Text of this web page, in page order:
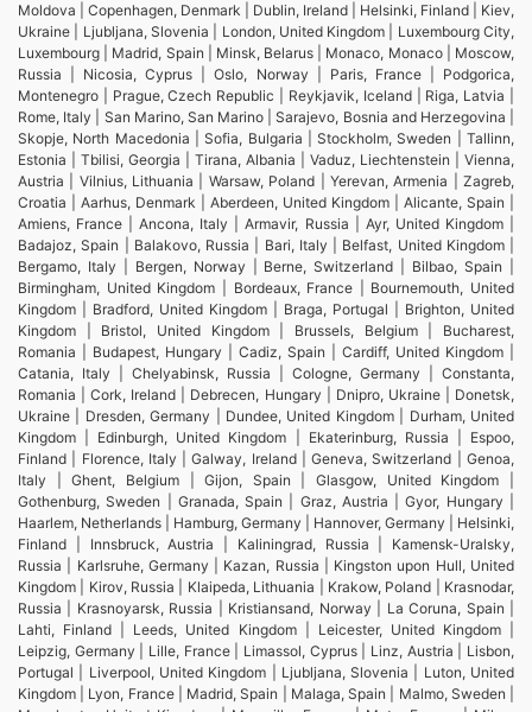
Moldova | Copenhagen, Denmark | Dublin, Ireland | Helsinki, Finland | Kiev,
Ukraine | Ljubljana, Slovenia | London, United Kingdom | Luxembourg City,
Luxembourg | Madrid, Spain | Minsk, Belarus | Monaco, Monaco | Moscow,
Russia | Nicosia, Cyprus | Oslo, Norway | Paris, France | Podgorica,
Montenegro | Prague, Czech Republic | Reykjavik, Iceland | Riga, Latvia |
Rome, Italy | San Marino, San Marino | Sarajevo, Bosnia and Herzegovina |
Skopje, North Macedonia | Sofia, Bulgaria | Stockholm, Sweden | Tallinn,
Estonia | Tbilisi, Georgia | Tirana, Albania | Vaduz, Liechtenstein | Vienna,
Austria | Vilnius, Lithuania | Warsaw, Poland | Yerevan, Armenia | Zagreb,
Croatia | Aarhus, Denmark | Aberdeen, United Kingdom | Alicante, Spain |
Amiens, France | Ancona, Italy | Armavir, Russia | Ayr, United Kingdom |
Badajoz, Spain | Balakovo, Russia | Bari, Italy | Belfast, United Kingdom |
Bergamo, Italy | Bergen, Norway | Berne, Switzerland | Bilbao, Spain |
Birmingham, United Kingdom | Bordeaux, France | Bournemouth, United
Kingdom | Bradford, United Kingdom | Braga, Portugal | Brighton, United
Kingdom | Bristol, United Kingdom | Brussels, Belgium | Bucharest,
Romania | Budapest, Hungary | Cadiz, Spain | Cardiff, United Kingdom |
Catania, Italy | Chelyabinsk, Russia | Cologne, Germany | Constanta,
Romania | Cork, Ireland | Debrecen, Hungary | Dnipro, Ukraine | Donetsk,
Ukraine | Dresden, Germany | Dundee, United Kingdom | Durham, United
Kingdom | Edinburgh, United Kingdom | Ekaterinburg, Russia | Espoo,
Finland | Florence, Italy | Galway, Ireland | Geneva, Switzerland | Genoa,
Italy | Ghent, Belgium | Gijon, Spain | Glasgow, United Kingdom |
Gothenburg, Sweden | Granada, Spain | Graz, Austria | Gyor, Hungary |
Haarlem, Netherlands | Hamburg, Germany | Hannover, Germany | Helsinki,
Finland | Innsbruck, Austria | Kaliningrad, Russia | Kamensk-Uralsky,
Russia | Karlsruhe, Germany | Kazan, Russia | Kingston upon Hull, United
Kingdom | Kirov, Russia | Klaipeda, Lithuania | Krakow, Poland | Krasnodar,
Russia | Krasnoyarsk, Russia | Kristiansand, Norway | La Coruna, Spain |
Lahti, Finland | Leeds, United Kingdom | Leicester, United Kingdom |
Leipzig, Germany | Lille, France | Limassol, Cyprus | Linz, Austria | Lisbon,
Portugal | Liverpool, United Kingdom | Ljubljana, Slovenia | Luton, United
Kingdom | Lyon, France | Madrid, Spain | Malaga, Spain | Malmo, Sweden |